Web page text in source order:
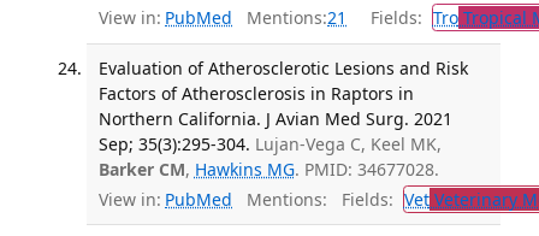
View in: PubMed Mentions:21 Fields: TroTropical
Evaluation of Atherosclerotic Lesions and Risk
Factors of Atherosclerosis in Raptors in
Northern California. J Avian Med Surg. 2021
Sep; 35(3):295-304. Lujan-Vega C, Keel MK,
Barker CM, Hawkins MG. PMID: 34677028.
View in: PubMed Mentions: Fields: VetVeterinary